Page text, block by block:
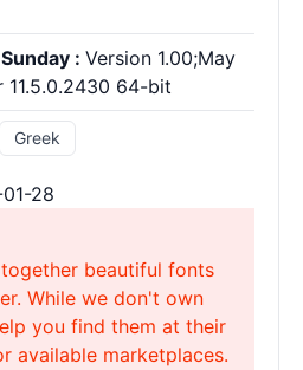
: Version 1.00;May
11.5.0.2430 64-bit
Greek
28
beautiful fonts
While we don't own
you find them at their
available marketplaces.